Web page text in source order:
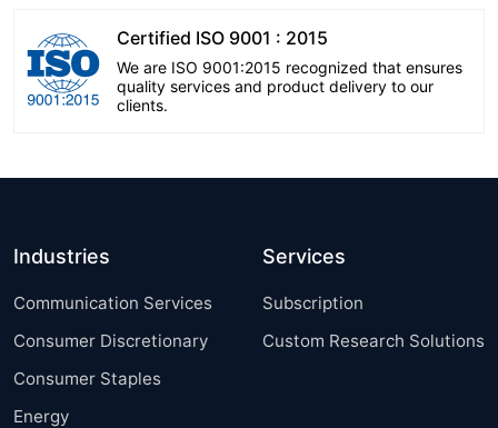
Certified ISO 9001 : 2015
We are ISO 9001:2015 recognized that ensures
quality services and product delivery to our
clients.
Industries
Communication Services
Consumer Discretionary
Consumer Staples
Energy
Services
Subscription
Custom Research Solutions